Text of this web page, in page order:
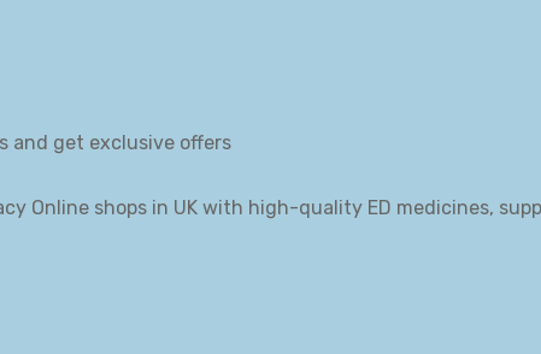
and get exclusive offers
Online shops in UK with high-quality ED medicines,